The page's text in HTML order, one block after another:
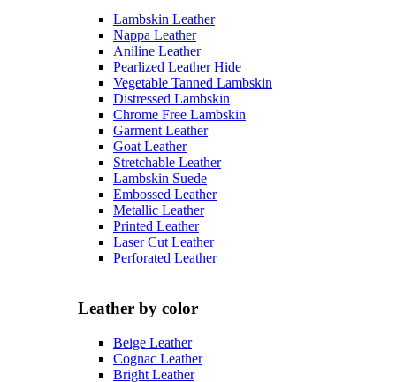
Lambskin Leather
Nappa Leather
Aniline Leather
Pearlized Leather Hide
Vegetable Tanned Lambskin
Distressed Lambskin
Chrome Free Lambskin
Garment Leather
Goat Leather
Stretchable Leather
Lambskin Suede
Embossed Leather
Metallic Leather
Printed Leather
Laser Cut Leather
Perforated Leather
Leather by color
Beige Leather
Cognac Leather
Bright Leather